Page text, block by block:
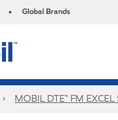
• Global Brands
MOBIL DTE™ FM EXCEL